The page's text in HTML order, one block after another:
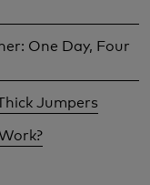
One Day, Four
Jumpers